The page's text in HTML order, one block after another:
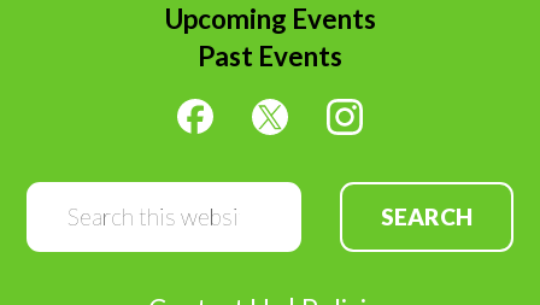
Upcoming Events
Past Events
Search